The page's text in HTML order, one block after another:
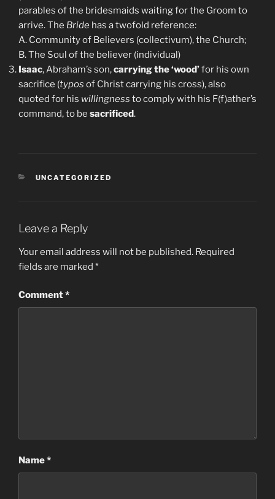
parables of the bridesmaids waiting for the Groom to
arrive. The Bride has a twofold reference:
A. Community of Believers (collectivum), the Church;
B. The Soul of the believer (individual)
Isaac, Abraham’s son,carrying the ‘wood’for his own
sacrifice (typos of Christ carrying his cross), also
quoted for his willingness to comply with his F(f)ather’s
command, to be sacrificed.
CATEGORIES
UNCATEGORIZED
Leave a Reply
Your email address will not be published. Required
fields are marked *
Comment*
Name*